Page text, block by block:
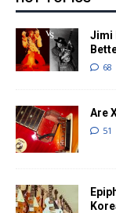
Jimi
68
Are
51